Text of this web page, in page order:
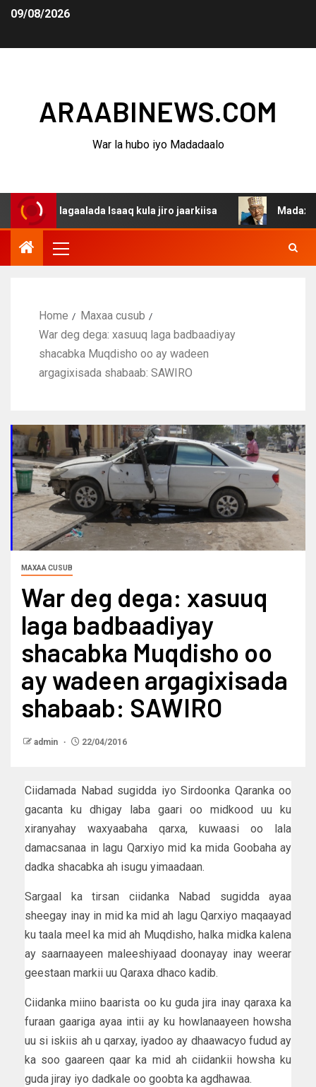
09/08/2026
ARAABINEWS.COM
War la hubo iyo Madadaalo
dagaalada Isaaq kula jiro jaarkiisa Madaxweynaha
Home
Maxaa cusub
War deg dega: xasuuq laga badbaadiyay
shacabka Muqdisho oo ay wadeen
argagixisada shabaab: SAWIRO
MAXAA CUSUB
War deg dega: xasuuq
laga badbaadiyay
shacabka Muqdisho oo
ay wadeen argagixisada
shabaab: SAWIRO
admin 22/04/2016
Ciidamada Nabad sugidda iyo Sirdoonka Qaranka oo
gacanta ku dhigay laba gaari oo midkood uu ku
xiranyahay waxyaabaha qarxa, kuwaasi oo lala
damacsanaa in lagu Qarxiyo mid ka mida Goobaha ay
dadka shacabka ah isugu yimaadaan.
Sargaal ka tirsan ciidanka Nabad sugidda ayaa
sheegay inay in mid ka mid ah lagu Qarxiyo maqaayad
ku taala meel ka mid ah Muqdisho, halka midka kalena
ay saarnaayeen maleeshiyaad doonayay inay weerar
geestaan markii uu Qaraxa dhaco kadib.
Ciidanka miino baarista oo ku guda jira inay qaraxa ka
furaan gaariga ayaa intii ay ku howlanaayeen howsha
uu si iskiis ah u qarxay, iyadoo ay dhaawacyo fudud ay
ka soo gaareen qaar ka mid ah ciidankii howsha ku
guda jiray iyo dadkale oo goobta ka agdhawaa.